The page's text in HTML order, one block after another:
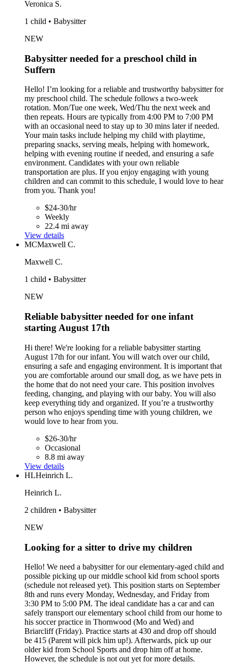
Veronica S.
1 child • Babysitter
NEW
Babysitter needed for a preschool child in
Suffern
Hello! I’m looking for a reliable and trustworthy babysitter for
my preschool child. The schedule follows a two-week
rotation. Mon/Tue one week, Wed/Thu the next week and
then repeats. Hours are typically from 4:00 PM to 7:00 PM
with an occasional need to stay up to 30 mins later if needed.
Your main tasks include helping my child with playtime,
preparing snacks, serving meals, helping with homework,
helping with evening routine if needed, and ensuring a safe
environment. Candidates with your own reliable
transportation are plus. If you enjoy engaging with young
children and can commit to this schedule, I would love to hear
from you. Thank you!
$24-30/hr
Weekly
22.4 mi away
View details
MCMaxwell C.
Maxwell C.
1 child • Babysitter
NEW
Reliable babysitter needed for one infant
starting August 17th
Hi there! We're looking for a reliable babysitter starting
August 17th for our infant. You will watch over our child,
ensuring a safe and engaging environment. It is important that
you are comfortable around our small dog, as we have pets in
the home that do not need your care. This position involves
feeding, changing, and playing with our baby. You will also
keep everything tidy and organized. If you’re a trustworthy
person who enjoys spending time with young children, we
would love to hear from you.
$26-30/hr
Occasional
8.8 mi away
View details
HLHeinrich L.
Heinrich L.
2 children • Babysitter
NEW
Looking for a sitter to drive my children
Hello! We need a babysitter for our elementary-aged child and
possible picking up our middle school kid from school sports
(schedule not released yet). This position starts on September
8th and runs every Monday, Wednesday, and Friday from
3:30 PM to 5:00 PM. The ideal candidate has a car and can
safely transport our elementary school child from our home to
his soccer practice in Thornwood (Mo and Wed) and
Briarcliff (Friday). Practice starts at 430 and drop off should
be 415 (Parent will pick him up!). Afterwards, pick up our
older kid from School Sports and drop him off at home.
However, the schedule is not out yet for more details.